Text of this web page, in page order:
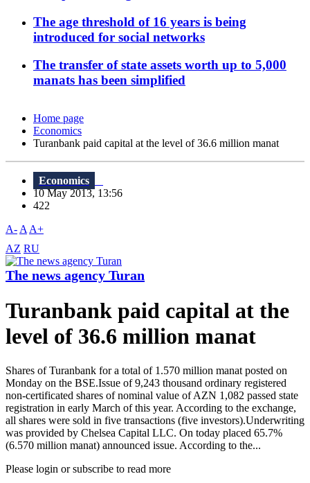
The age threshold of 16 years is being
introduced for social networks
The transfer of state assets worth up to 5,000
manats has been simplified
Home page
Economics
Turanbank paid capital at the level of 36.6 million manat
Economics
10 May 2013, 13:56
422
A- A A+
AZ RU
The news agency Turan
Turanbank paid capital at the
level of 36.6 million manat
Shares of Turanbank for a total of 1.570 million manat posted on
Monday on the BSE.Issue of 9,243 thousand ordinary registered
non-certificated shares of nominal value of AZN 1,082 passed state
registration in early March of this year. According to the exchange,
all shares were sold in five transactions (five investors).Underwriting
was provided by Chelsea Capital LLC. On today placed 65.7%
(6.570 million manat) announced issue. According to the...
Please login or subscribe to read more